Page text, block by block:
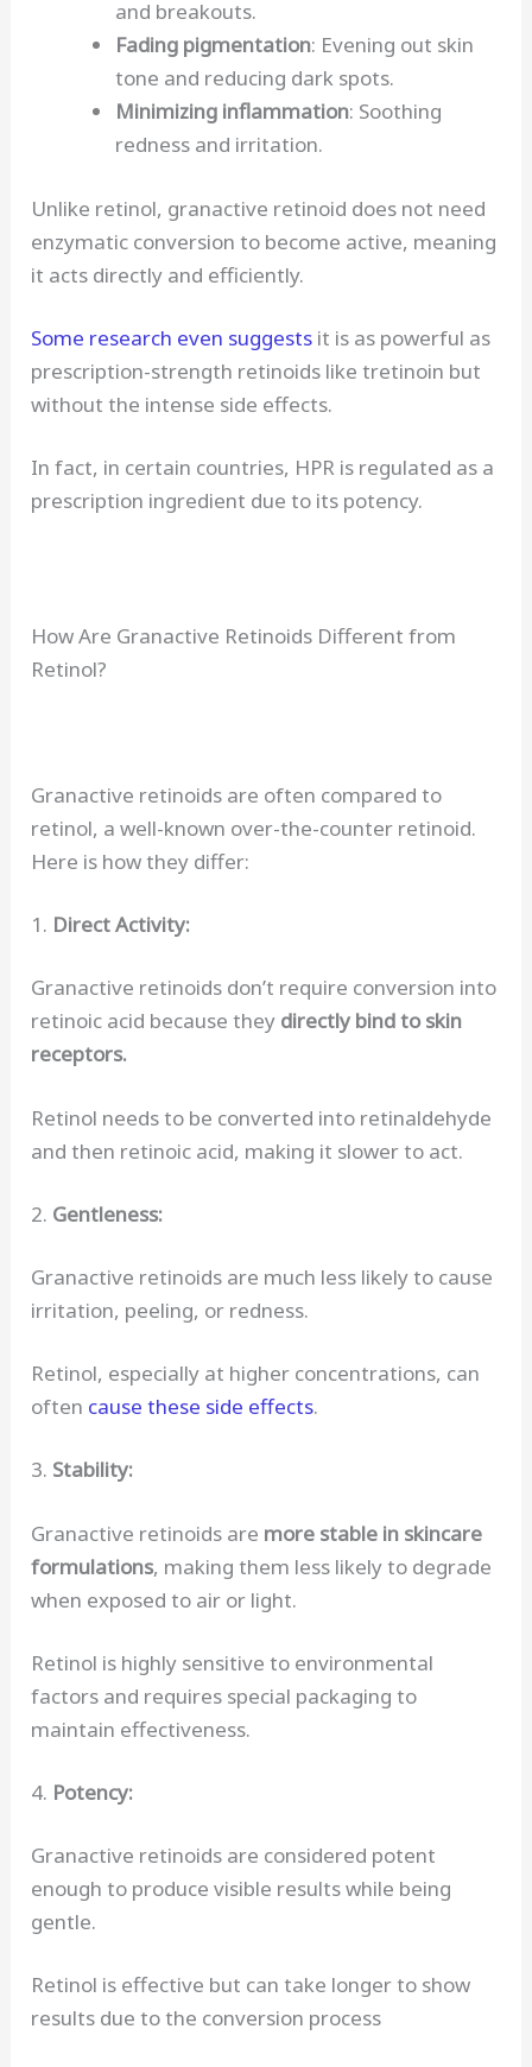
and breakouts.
Fading pigmentation: Evening out skin
tone and reducing dark spots.
Minimizing inflammation: Soothing
redness and irritation.
Unlike retinol, granactive retinoid does not need
enzymatic conversion to become active, meaning
it acts directly and efficiently.
Some research even suggests it is as powerful as
prescription-strength retinoids like tretinoin but
without the intense side effects.
In fact, in certain countries, HPR is regulated as a
prescription ingredient due to its potency.
How Are Granactive Retinoids Different from
Retinol?
Granactive retinoids are often compared to
retinol, a well-known over-the-counter retinoid.
Here is how they differ:
1. Direct Activity:
Granactive retinoids don’t require conversion into
retinoic acid because they directly bind to skin
receptors.
Retinol needs to be converted into retinaldehyde
and then retinoic acid, making it slower to act.
2. Gentleness:
Granactive retinoids are much less likely to cause
irritation, peeling, or redness.
Retinol, especially at higher concentrations, can
often cause these side effects.
3. Stability:
Granactive retinoids are more stable in skincare
formulations, making them less likely to degrade
when exposed to air or light.
Retinol is highly sensitive to environmental
factors and requires special packaging to
maintain effectiveness.
4. Potency:
Granactive retinoids are considered potent
enough to produce visible results while being
gentle.
Retinol is effective but can take longer to show
results due to the conversion process